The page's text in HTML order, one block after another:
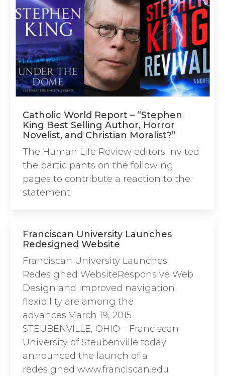
Catholic World Report – “Stephen
King Best Selling Author, Horror
Novelist, and Christian Moralist?”
The Human Life Review editors invited
the participants on the following
pages to contribute a reaction to the
statement
Franciscan University Launches
Redesigned Website
Franciscan University Launches
Redesigned WebsiteResponsive Web
Design and improved navigation
flexibility are among the
advances.March 19, 2015
STEUBENVILLE, OHIO—Franciscan
University of Steubenville today
announced the launch of a
redesigned www.franciscan.edu